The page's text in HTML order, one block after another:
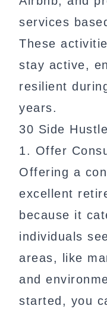
services
These
stay active,
resilient
years.
30 Side
1. Offer
Offering a
excellent
because it
individuals
areas, like
and
started, you